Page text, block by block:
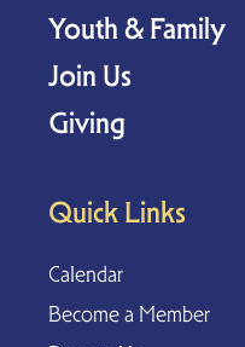
Youth & Family
Join Us
Giving
Quick Links
Calendar
Become a Member